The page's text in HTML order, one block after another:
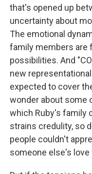
that's opened up
uncertainty about
The emotional
family members are
possibilities. And
new
expected to cover
wonder about some
which Ruby's family
strains credulity, so
people couldn't
someone else's love